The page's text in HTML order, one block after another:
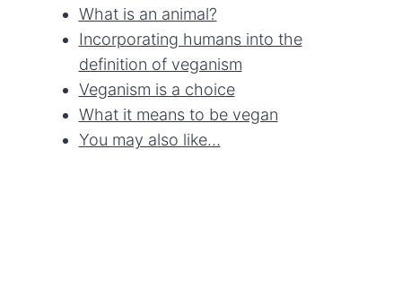
What is an animal?
Incorporating humans into the
definition of veganism
Veganism is a choice
What it means to be vegan
You may also like…